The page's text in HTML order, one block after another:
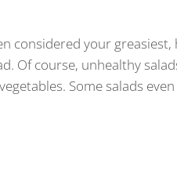
considered your
Of course, unhealthy
Some salads